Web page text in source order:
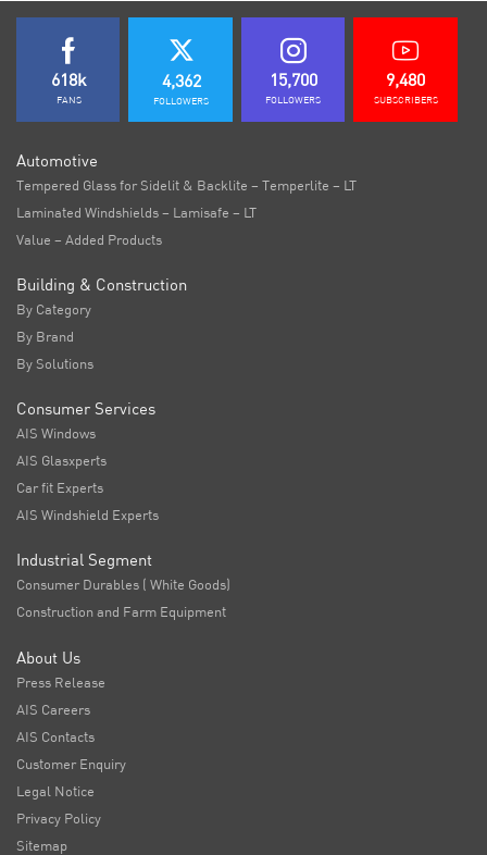
618k
FANS
4,362
FOLLOWERS
15,700
FOLLOWERS
9,480
SUBSCRIBERS
Automotive
Tempered Glass for Sidelit & Backlite – Temperlite – LT
Laminated Windshields – Lamisafe – LT
Value – Added Products
Building & Construction
By Category
By Brand
By Solutions
Consumer Services
AIS Windows
AIS Glasxperts
Car fit Experts
AIS Windshield Experts
Industrial Segment
Consumer Durables ( White Goods)
Construction and Farm Equipment
About Us
Press Release
AIS Careers
AIS Contacts
Customer Enquiry
Legal Notice
Privacy Policy
Sitemap